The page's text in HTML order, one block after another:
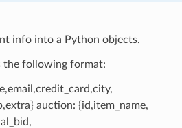
info into a Python objects.
the following format:
auction: {id,item_name,